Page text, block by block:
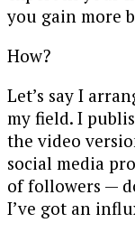
you gain more
How?
Let’s say I
my field. I
the video
social media
of followers —
I’ve got an